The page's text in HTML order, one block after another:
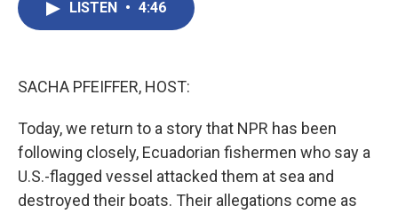
LISTEN • 4:46
SACHA PFEIFFER, HOST:
Today, we return to a story that NPR has been
following closely, Ecuadorian fishermen who say a
U.S.-flagged vessel attacked them at sea and
destroyed their boats. Their allegations come as